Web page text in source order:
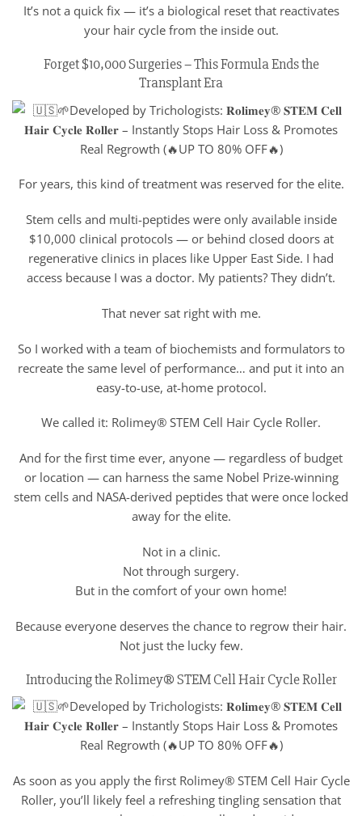
It’s not a quick fix — it’s a biological reset that reactivates
your hair cycle from the inside out.
Forget $10,000 Surgeries – This Formula Ends the
Transplant Era
For years, this kind of treatment was reserved for the elite.
Stem cells and multi-peptides were only available inside
$10,000 clinical protocols — or behind closed doors at
regenerative clinics in places like Upper East Side. I had
access because I was a doctor. My patients? They didn’t.
That never sat right with me.
So I worked with a team of biochemists and formulators to
recreate the same level of performance… and put it into an
easy-to-use, at-home protocol.
We called it: Rolimey® STEM Cell Hair Cycle Roller.
And for the first time ever, anyone — regardless of budget
or location — can harness the same Nobel Prize-winning
stem cells and NASA-derived peptides that were once locked
away for the elite.
Not in a clinic.
Not through surgery.
But in the comfort of your own home!
Because everyone deserves the chance to regrow their hair.
Not just the lucky few.
Introducing the Rolimey® STEM Cell Hair Cycle Roller
As soon as you apply the first Rolimey® STEM Cell Hair Cycle
Roller, you’ll likely feel a refreshing tingling sensation that